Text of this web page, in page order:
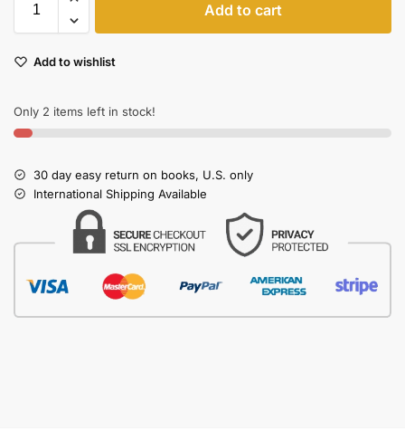
Add to cart
Add to wishlist
Only 2 items left in stock!
30 day easy return on books, U.S. only
International Shipping Available